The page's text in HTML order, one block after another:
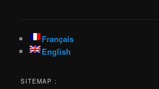
Français
English
SITEMAP :